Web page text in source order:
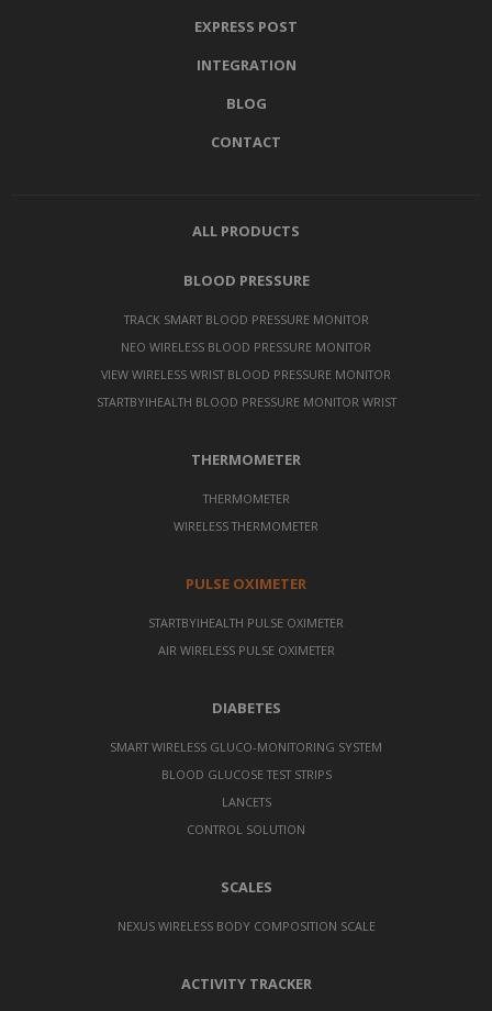
EXPRESS POST
INTEGRATION
BLOG
CONTACT
ALL PRODUCTS
BLOOD PRESSURE
TRACK SMART BLOOD PRESSURE MONITOR
NEO WIRELESS BLOOD PRESSURE MONITOR
VIEW WIRELESS WRIST BLOOD PRESSURE MONITOR
STARTBYIHEALTH BLOOD PRESSURE MONITOR WRIST
THERMOMETER
THERMOMETER
WIRELESS THERMOMETER
PULSE OXIMETER
STARTBYIHEALTH PULSE OXIMETER
AIR WIRELESS PULSE OXIMETER
DIABETES
SMART WIRELESS GLUCO-MONITORING SYSTEM
BLOOD GLUCOSE TEST STRIPS
LANCETS
CONTROL SOLUTION
SCALES
NEXUS WIRELESS BODY COMPOSITION SCALE
ACTIVITY TRACKER